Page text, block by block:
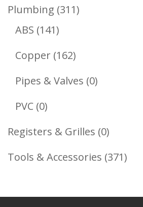
Plumbing 311311
ABS 141141
Products
Copper 162162
Products
Pipes & Valves 00
PVC 00
Products
Registers & Grilles 00
Products
Tools & Accessories 371371